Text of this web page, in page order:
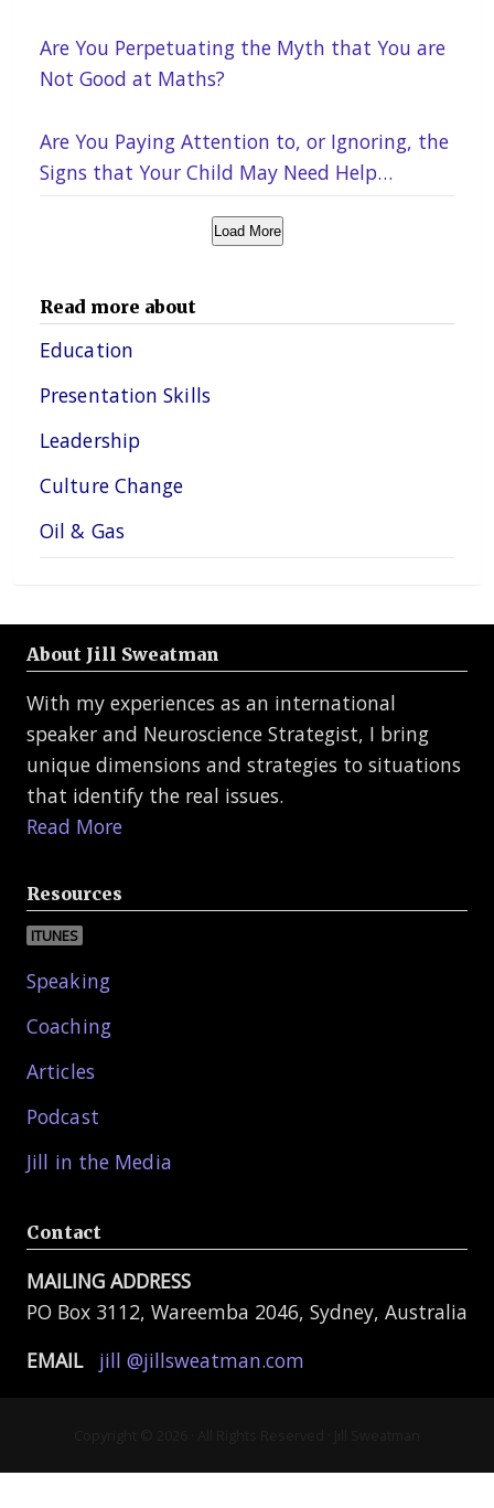
Are You Perpetuating the Myth that You are
Not Good at Maths?
Are You Paying Attention to, or Ignoring, the
Signs that Your Child May Need Help
Load More
Read more about
Education
Presentation Skills
Leadership
Culture Change
Oil & Gas
About Jill Sweatman
With my experiences as an international
speaker and Neuroscience Strategist, I bring
unique dimensions and strategies to situations
that identify the real issues.
Read More
Resources
ITUNES
Speaking
Coaching
Articles
Podcast
Jill in the Media
Contact
MAILING ADDRESS
PO Box 3112, Wareemba 2046, Sydney, Australia
EMAIL jill @jillsweatman.com